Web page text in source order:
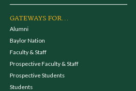
GATEWAYS FOR...
Alumni
Baylor Nation
Faculty & Staff
Prospective Faculty & Staff
Prospective Students
Students